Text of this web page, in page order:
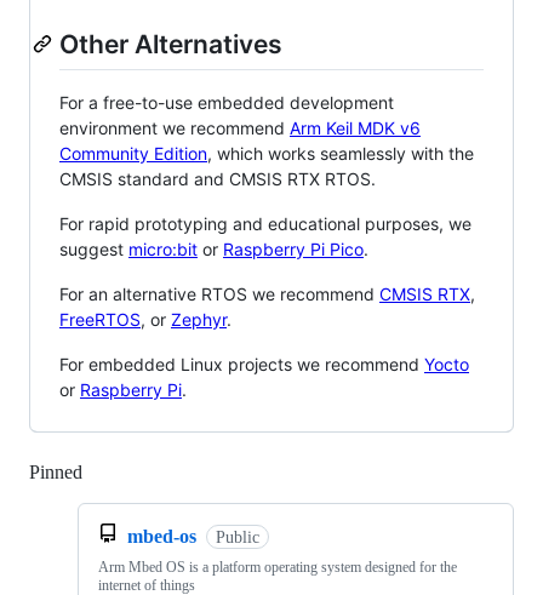
Other Alternatives
For a free-to-use embedded development
environment we recommend Arm Keil MDK v6
Community Edition, which works seamlessly with the
CMSIS standard and CMSIS RTX RTOS.
For rapid prototyping and educational purposes, we
suggest micro:bit or Raspberry Pi Pico.
For an alternative RTOS we recommend CMSIS RTX,
FreeRTOS, or Zephyr.
For embedded Linux projects we recommend Yocto
or Raspberry Pi.
Pinned
mbed-os Public
Arm Mbed OS is a platform operating system designed for the
internet of things